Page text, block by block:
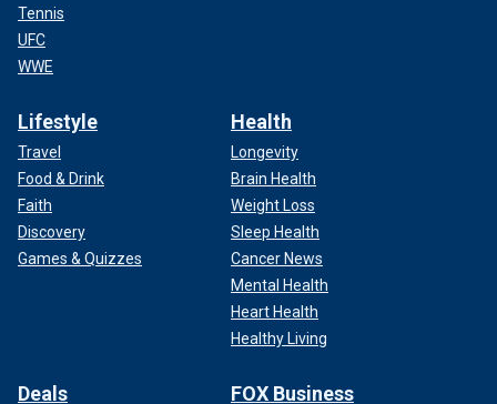
Tennis
UFC
WWE
Lifestyle
Travel
Food & Drink
Faith
Discovery
Games & Quizzes
Health
Longevity
Brain Health
Weight Loss
Sleep Health
Cancer News
Mental Health
Heart Health
Healthy Living
Deals FOX Business